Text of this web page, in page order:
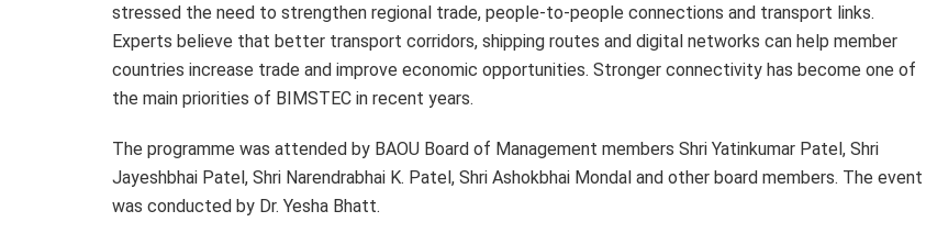
stressed the need to strengthen regional trade, people-to-people connections and transport links.
Experts believe that better transport corridors, shipping routes and digital networks can help member
countries increase trade and improve economic opportunities. Stronger connectivity has become one of
the main priorities of BIMSTEC in recent years.
The programme was attended by BAOU Board of Management members Shri Yatinkumar Patel, Shri
Jayeshbhai Patel, Shri Narendrabhai K. Patel, Shri Ashokbhai Mondal and other board members. The event
was conducted by Dr. Yesha Bhatt.